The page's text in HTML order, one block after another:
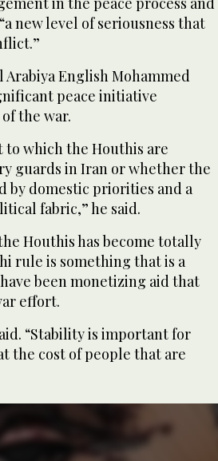
new level of seriousness that
English Mohammed
peace initiative
the war.
to which the Houthis are
guards in Iran or whether the
by domestic priorities and a
fabric,” he said.
Houthis has become totally
rule is something that is a
been monetizing aid that
effort.
“Stability is important for
the cost of people that are